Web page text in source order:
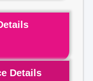
Details